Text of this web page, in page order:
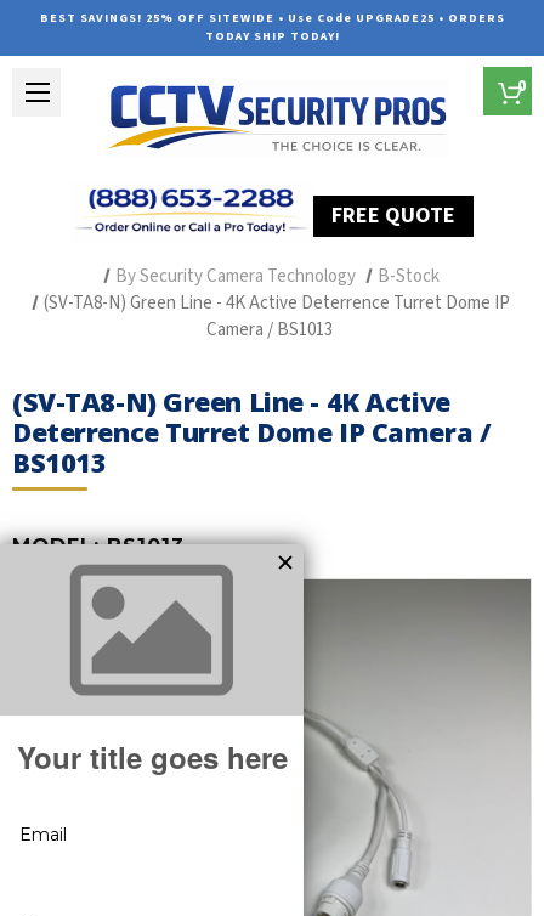
BEST SAVINGS! 25% OFF SITEWIDE • Use Code UPGRADE25 • ORDERS
TODAY SHIP TODAY!
FREE QUOTE
0
By Security Camera Technology
B-Stock
(SV-TA8-N) Green Line - 4K Active Deterrence Turret Dome IP
Camera / BS1013
(SV-TA8-N) Green Line - 4K Active
Deterrence Turret Dome IP Camera /
BS1013
MODEL:BS1013